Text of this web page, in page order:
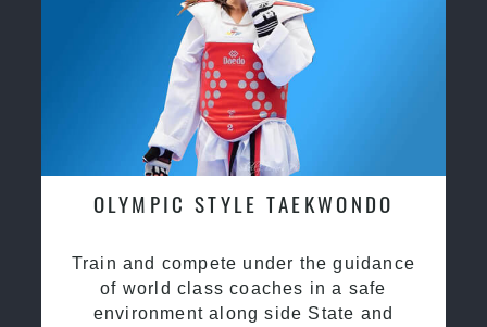
OLYMPIC STYLE TAEKWONDO
Train and compete under the guidance
of world class coaches in a safe
environment along side State and